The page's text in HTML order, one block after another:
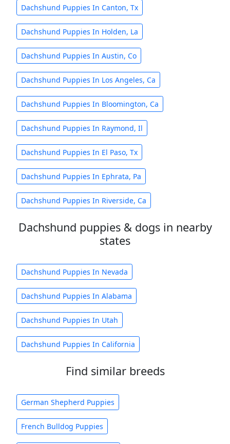
Dachshund Puppies In Canton, Tx
Dachshund Puppies In Holden, La
Dachshund Puppies In Austin, Co
Dachshund Puppies In Los Angeles, Ca
Dachshund Puppies In Bloomington, Ca
Dachshund Puppies In Raymond, Il
Dachshund Puppies In El Paso, Tx
Dachshund Puppies In Ephrata, Pa
Dachshund Puppies In Riverside, Ca
Dachshund puppies & dogs in nearby
states
Dachshund Puppies In Nevada
Dachshund Puppies In Alabama
Dachshund Puppies In Utah
Dachshund Puppies In California
Find similar breeds
German Shepherd Puppies
French Bulldog Puppies